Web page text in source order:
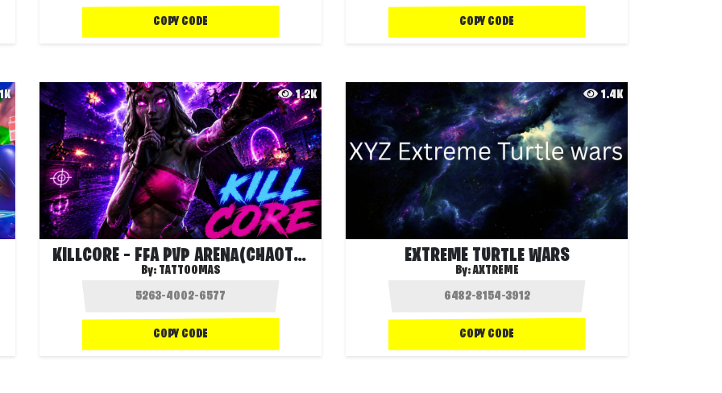
COPY CODE COPY CODE
1.2K
KILLCORE – FFA PVP ARENA(CHAOTIC EVENTS)
By: TATTOOMAS
COPY CODE
1.4K
EXTREME TURTLE WARS
By:AXTREME
COPY CODE